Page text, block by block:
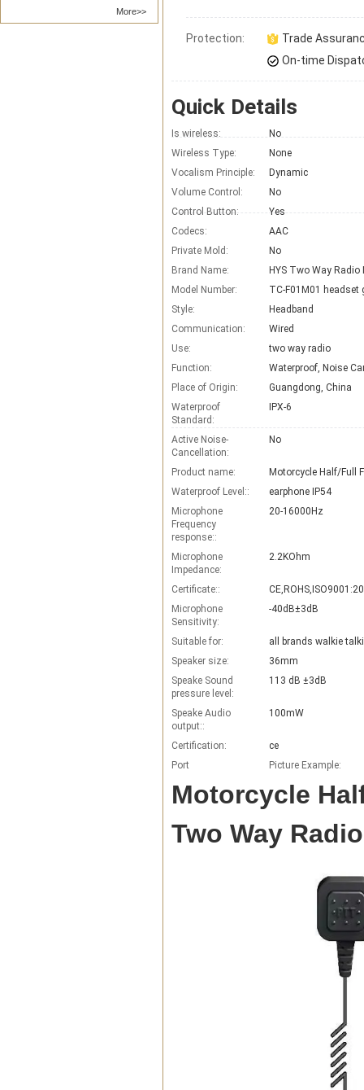
More>>
Protection:
Trade
On-time
Quick Details
Is wireless:
No
Wireless Type:
None
Vocalism Principle:
Dynamic
Volume Control:
No
Control Button:
Yes
Codecs:
AAC
Private Mold:
No
Brand Name:
Model Number:
TC-F01M01 headset
Style:
Headband
Communication:
Wired
Use:
two way radio
Function:
Waterproof, Noise
Place of Origin:
Guangdong, China
Waterproof
Standard:
IPX-6
Active Noise-
Cancellation:
No
Product name:
Waterproof Level::
earphone IP54
Microphone
Frequency
response::
20-16000Hz
Microphone
Impedance:
2.2KOhm
Certificate::
Microphone
Sensitivity:
-40dB±3dB
Suitable for:
all brands walkie
Speaker size:
36mm
Speake Sound
pressure level:
113 dB ±3dB
Speake Audio
output::
100mW
Certification:
ce
Port
Picture Example:
Motorcycle
Two Way